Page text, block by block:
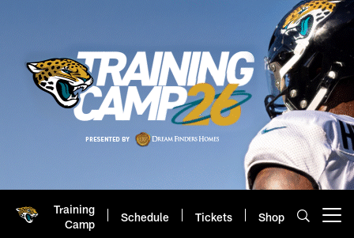
Training
Camp
Schedule Tickets Shop